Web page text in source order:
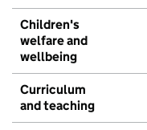
Children's
welfare and
wellbeing
Curriculum
and teaching